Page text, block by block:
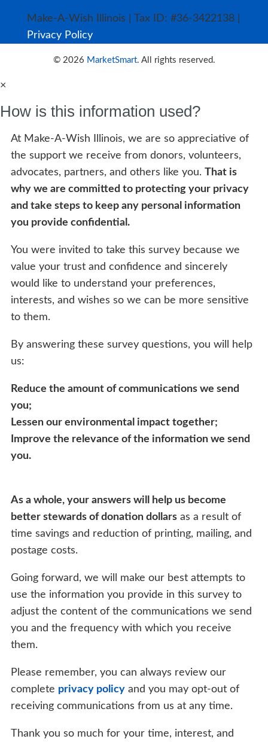
Make-A-Wish Illinois | Tax ID: #36-3422138 |
Privacy Policy
© 2026 MarketSmart. All rights reserved.
×
How is this information used?
At Make-A-Wish Illinois, we are so appreciative of
the support we receive from donors, volunteers,
advocates, partners, and others like you. That is
why we are committed to protecting your privacy
and take steps to keep any personal information
you provide confidential.
You were invited to take this survey because we
value your trust and confidence and sincerely
would like to understand your preferences,
interests, and wishes so we can be more sensitive
to them.
By answering these survey questions, you will help
us:
Reduce the amount of communications we send
you;
Lessen our environmental impact together;
Improve the relevance of the information we send
you.
As a whole, your answers will help us become
better stewards of donation dollars as a result of
time savings and reduction of printing, mailing, and
postage costs.
Going forward, we will make our best attempts to
use the information you provide in this survey to
adjust the content of the communications we send
you and the frequency with which you receive
them.
Please remember, you can always review our
complete privacy policy and you may opt-out of
receiving communications from us at any time.
Thank you so much for your time, interest, and